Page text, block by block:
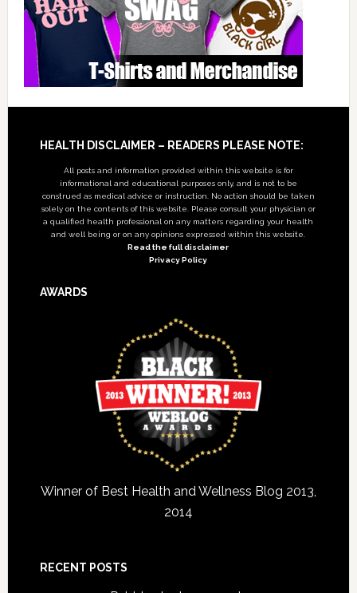
Footer
HEALTH DISCLAIMER – READERS PLEASE NOTE:
All posts and information provided within this website is for
informational and educational purposes only, and is not to be
construed as medical advice or instruction. No action should be taken
solely on the contents of this website. Please consult your physician or
a qualified health professional on any matters regarding your health
and well being or on any opinions expressed within this website.
Read the full disclaimer
Privacy Policy
AWARDS
Winner of Best Health and Wellness Blog 2013,
2014
RECENT POSTS